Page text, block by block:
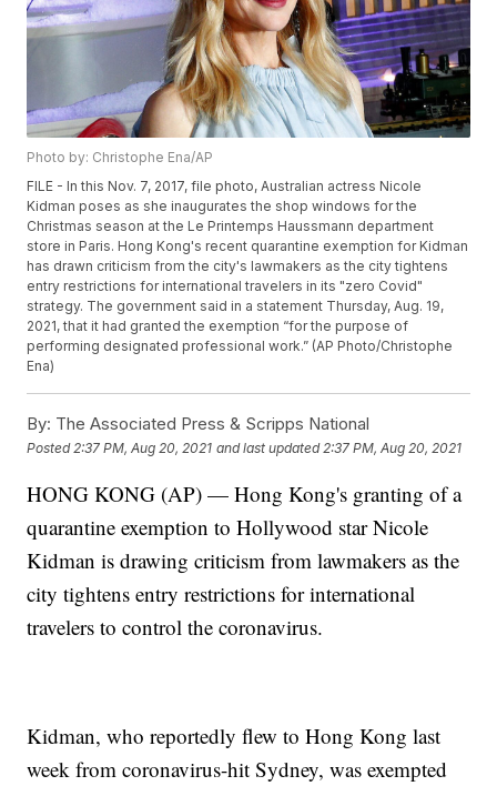
Photo by: Christophe Ena/AP
FILE - In this Nov. 7, 2017, file photo, Australian actress Nicole
Kidman poses as she inaugurates the shop windows for the
Christmas season at the Le Printemps Haussmann department
store in Paris. Hong Kong's recent quarantine exemption for Kidman
has drawn criticism from the city's lawmakers as the city tightens
entry restrictions for international travelers in its "zero Covid"
strategy. The government said in a statement Thursday, Aug. 19,
2021, that it had granted the exemption “for the purpose of
performing designated professional work.” (AP Photo/Christophe
Ena)
By: The Associated Press & Scripps National
Posted 2:37 PM, Aug 20, 2021 and last updated 2:37 PM, Aug 20, 2021
HONG KONG (AP) — Hong Kong's granting of a
quarantine exemption to Hollywood star Nicole
Kidman is drawing criticism from lawmakers as the
city tightens entry restrictions for international
travelers to control the coronavirus.
Kidman, who reportedly flew to Hong Kong last
week from coronavirus-hit Sydney, was exempted